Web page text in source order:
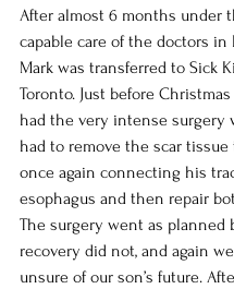
After almost 6 months under
capable care of the doctors in
Mark was transferred to Sick
Toronto. Just before Christmas
had the very intense surgery
had to remove the scar tissue
once again connecting his
esophagus and then repair
The surgery went as planned
recovery did not, and again
unsure of our son’s future.